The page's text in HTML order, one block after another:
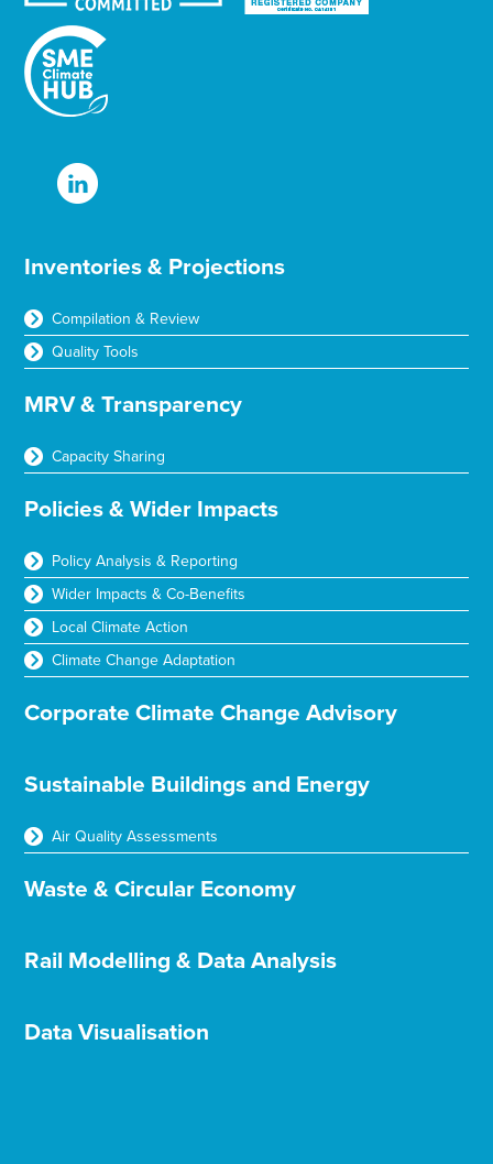
Inventories & Projections
Compilation & Review
Quality Tools
MRV & Transparency
Capacity Sharing
Policies & Wider Impacts
Policy Analysis & Reporting
Wider Impacts & Co-Benefits
Local Climate Action
Climate Change Adaptation
Corporate Climate Change Advisory
Sustainable Buildings and Energy
Air Quality Assessments
Waste & Circular Economy
Rail Modelling & Data Analysis
Data Visualisation